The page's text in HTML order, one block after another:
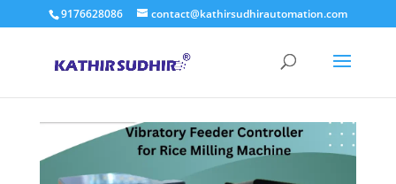
9176628086 contact@kathirsudhirautomation.com